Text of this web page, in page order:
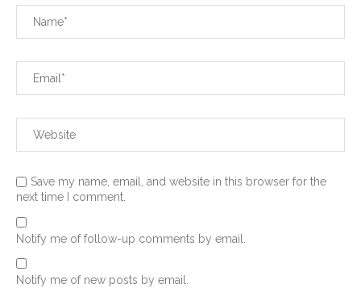
Save my name, email, and website in this browser for the
next time I comment.
Notify me of follow-up comments by email.
Notify me of new posts by email.